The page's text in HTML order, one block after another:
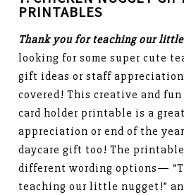
PRINTABLES
Thank you for teaching our
looking for some super cute
gift ideas or staff
covered! This creative and
card holder printable is a
appreciation or end of the
daycare gift too! The
different wording options—
teaching our little nugget!”